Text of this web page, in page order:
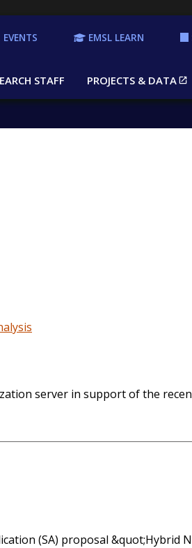
STAFF PROJECTS & DATA
EVENTS EMSL LEARN
server in support of the
(SA) proposal &quot;Hybrid